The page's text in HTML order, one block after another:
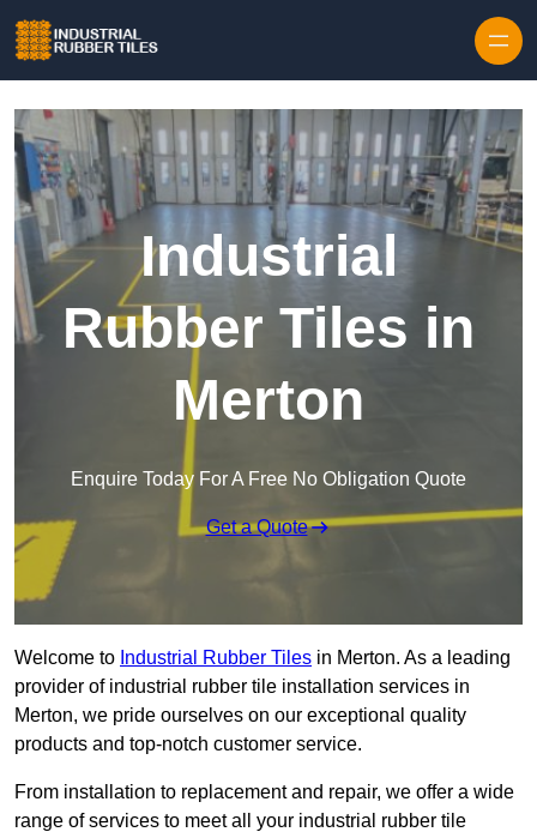
Industrial
Rubber Tiles in
Merton
Enquire Today For A Free No Obligation Quote
Get a Quote
Welcome to Industrial Rubber Tiles in Merton. As a leading
provider of industrial rubber tile installation services in
Merton, we pride ourselves on our exceptional quality
products and top-notch customer service.
From installation to replacement and repair, we offer a wide
range of services to meet all your industrial rubber tile